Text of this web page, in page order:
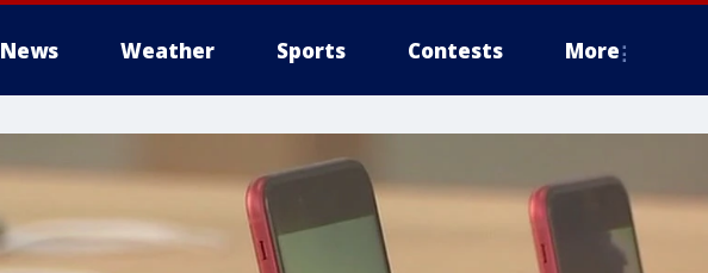
News Weather Sports Contests More